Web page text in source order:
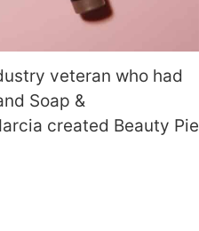
veteran who had
Soap &
created Beauty Pie